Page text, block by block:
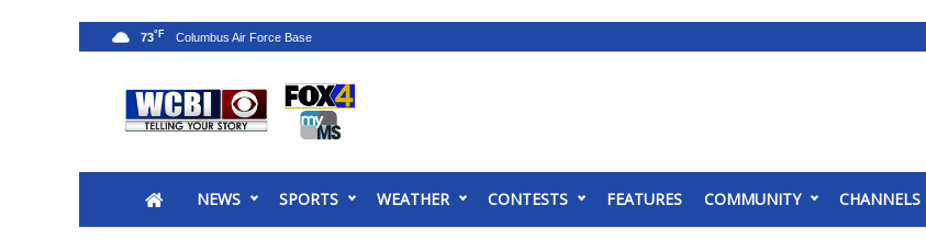
2025 Municipal Elections
NEWS SPORTS WEATHER CONTESTS FEATURES COMMUNITY CHANNELS
73°F